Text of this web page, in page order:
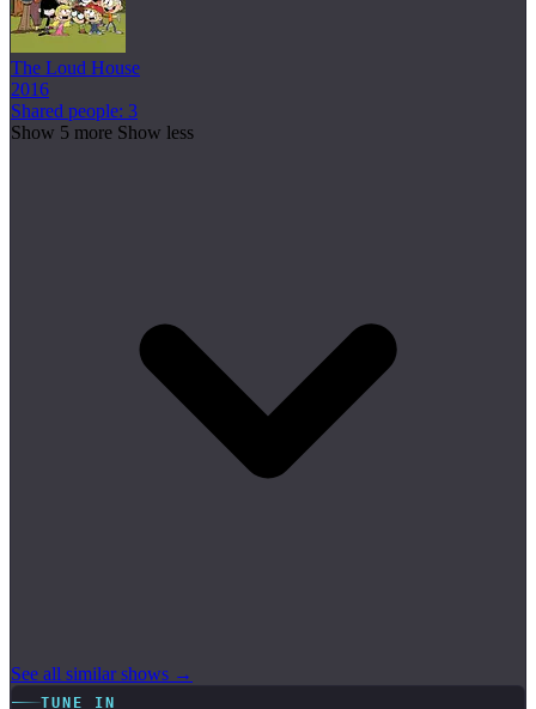
The Loud House
2016
Shared people: 3
Show 5 more Show less
See all similar shows →
TUNE IN